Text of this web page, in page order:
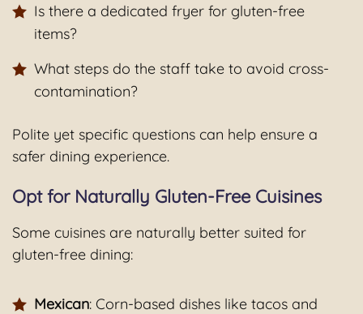
Is there a dedicated fryer for gluten-free
items?
What steps do the staff take to avoid cross-
contamination?
Polite yet specific questions can help ensure a
safer dining experience.
Opt for Naturally Gluten-Free Cuisines
Some cuisines are naturally better suited for
gluten-free dining:
Mexican: Corn-based dishes like tacos and